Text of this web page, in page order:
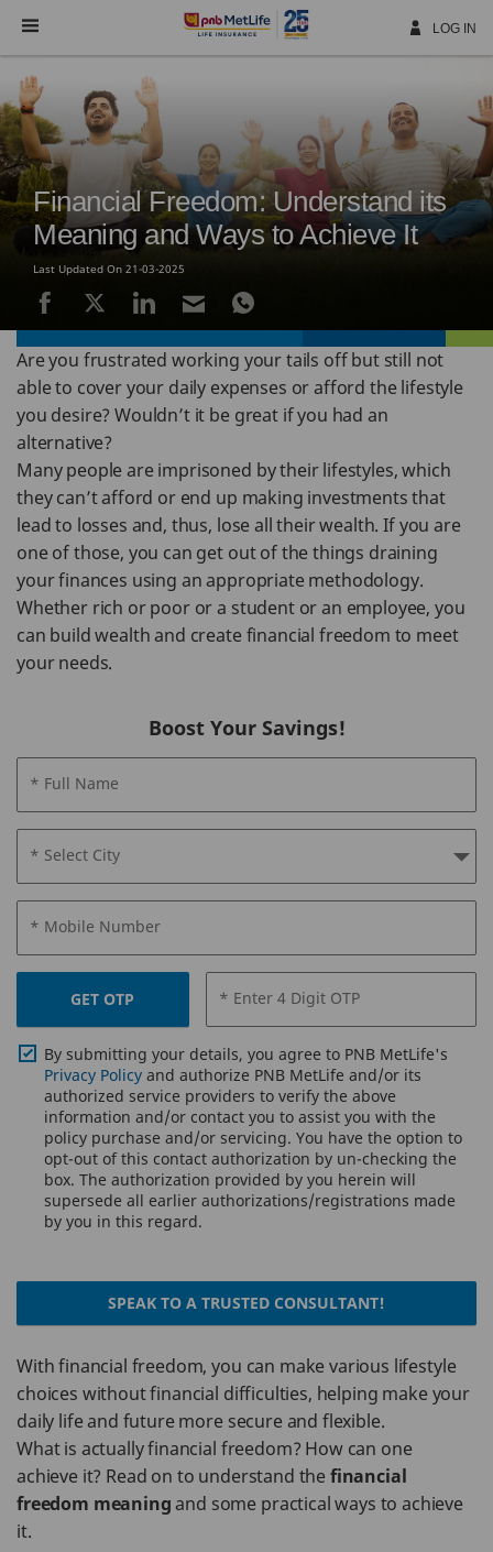
Navigation
LOG IN
Financial Freedom: Understand its
Meaning and Ways to Achieve It
Last Updated On 21-03-2025
Are you frustrated working your tails off but still not
able to cover your daily expenses or afford the lifestyle
you desire? Wouldn’t it be great if you had an
alternative?
Many people are imprisoned by their lifestyles, which
they can’t afford or end up making investments that
lead to losses and, thus, lose all their wealth. If you are
one of those, you can get out of the things draining
your finances using an appropriate methodology.
Whether rich or poor or a student or an employee, you
can build wealth and create financial freedom to meet
your needs.
Boost Your Savings!
* Full Name
* Select City
* Mobile Number
GET OTP * Enter 4 Digit OTP
By submitting your details, you agree to PNB MetLife's
Privacy Policy and authorize PNB MetLife and/or its
authorized service providers to verify the above
information and/or contact you to assist you with the
policy purchase and/or servicing. You have the option to
opt-out of this contact authorization by un-checking the
box. The authorization provided by you herein will
supersede all earlier authorizations/registrations made
by you in this regard.
SPEAK TO A TRUSTED CONSULTANT!
With financial freedom, you can make various lifestyle
choices without financial difficulties, helping make your
daily life and future more secure and flexible.
What is actually financial freedom? How can one
achieve it? Read on to understand thefinancial
freedom meaningand some practical ways to achieve
it.